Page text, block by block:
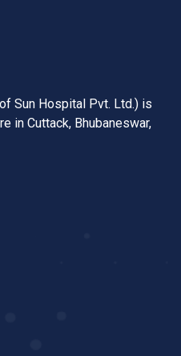
Sun Hospital Pvt. Ltd.) is
in Cuttack, Bhubaneswar,